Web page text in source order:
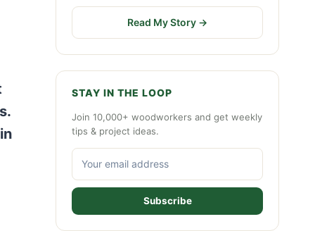
Read My Story →
STAY IN THE LOOP
Join 10,000+ woodworkers and get weekly
tips & project ideas.
Subscribe